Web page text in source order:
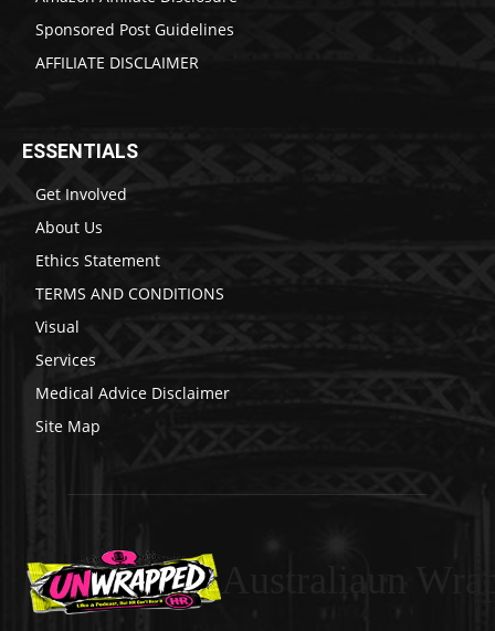
Sponsored Post Guidelines
AFFILIATE DISCLAIMER
ESSENTIALS
Get Involved
About Us
Ethics Statement
TERMS AND CONDITIONS
Visual
Services
Medical Advice Disclaimer
Site Map